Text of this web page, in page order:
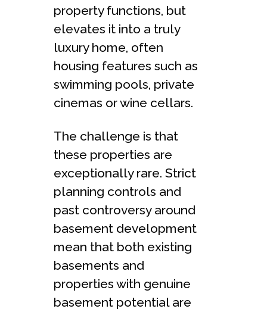
property functions, but
elevates it into a truly
luxury home, often
housing features such as
swimming pools, private
cinemas or wine cellars.
The challenge is that
these properties are
exceptionally rare. Strict
planning controls and
past controversy around
basement development
mean that both existing
basements and
properties with genuine
basement potential are